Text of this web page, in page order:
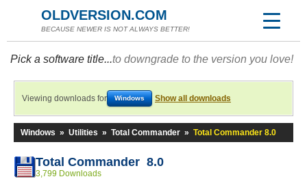
OLDVERSION.COM
BECAUSE NEWER IS NOT ALWAYS BETTER!
Pick a software title...to downgrade to the version you love!
Viewing downloads for Windows Show all downloads
Windows » Utilities » Total Commander » Total Commander 8.0
Total Commander 8.0
3,799 Downloads